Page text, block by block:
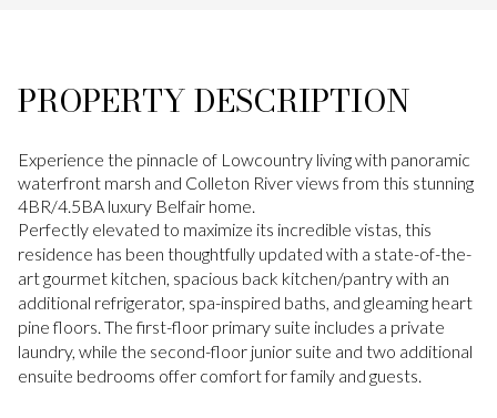
PROPERTY DESCRIPTION
Experience the pinnacle of Lowcountry living with panoramic
waterfront marsh and Colleton River views from this stunning
4BR/4.5BA luxury Belfair home.
Perfectly elevated to maximize its incredible vistas, this
residence has been thoughtfully updated with a state-of-the-
art gourmet kitchen, spacious back kitchen/pantry with an
additional refrigerator, spa-inspired baths, and gleaming heart
pine floors. The first-floor primary suite includes a private
laundry, while the second-floor junior suite and two additional
ensuite bedrooms offer comfort for family and guests.